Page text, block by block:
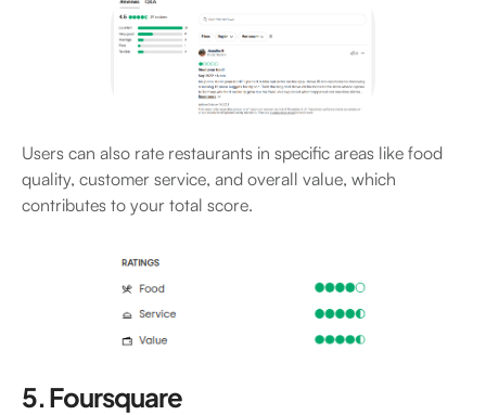
Users can also rate restaurants in specific areas like food
quality, customer service, and overall value, which
contributes to your total score.
5. Foursquare